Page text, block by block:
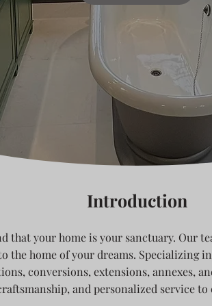
Introduction
that your home is your sanctuary. Our
the home of your dreams. Specializing
conversions, extensions, annexes,
and personalized service to